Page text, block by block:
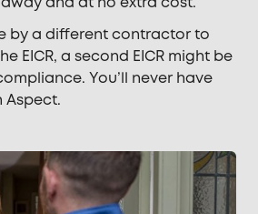
by a different contractor to
EICR, a second EICR might be
You’ll never have